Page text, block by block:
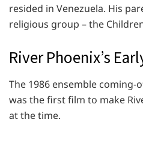
resided in Venezuela. His
religious group – the
River Phoenix’s
The 1986 ensemble coming-
was the first film to make
at the time.